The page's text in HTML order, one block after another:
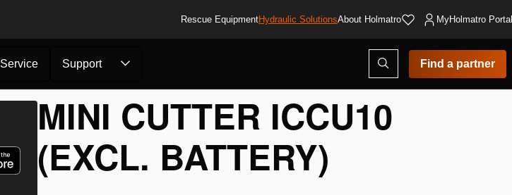
Rescue EquipmentHydraulic SolutionsAbout Holmatro MyHolmatro
Service Support
Open
search
modal
Find a partner
MINI CUTTER ICCU10
(EXCL. BATTERY)